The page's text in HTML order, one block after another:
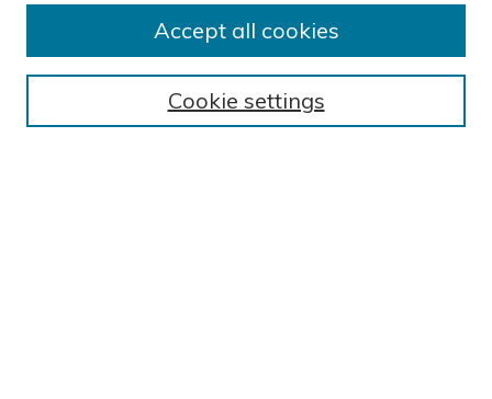
Submission Guidelines
BROWSE
Cookie settings
Accept all cookies